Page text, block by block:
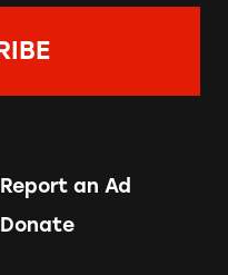
Report an Ad
Donate